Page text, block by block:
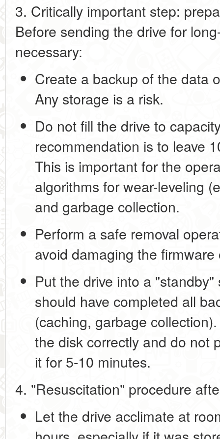
3. Critically important step:
Before sending the drive for
necessary:
Create a backup of the data
Any storage is a risk.
Do not fill the drive to
recommendation is to leave
This is important for the
algorithms for wear-leveling
and garbage collection.
Perform a safe removal
avoid damaging the
Put the drive into a "standby"
should have completed all
(caching, garbage
the disk correctly and do not
it for 5-10 minutes.
4. "Resuscitation" procedure
Let the drive acclimate at